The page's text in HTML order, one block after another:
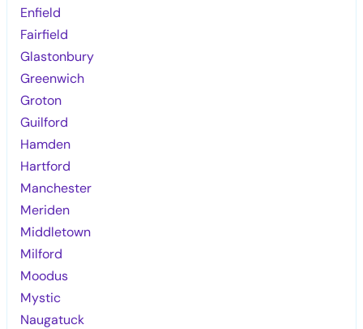
Enfield
Fairfield
Glastonbury
Greenwich
Groton
Guilford
Hamden
Hartford
Manchester
Meriden
Middletown
Milford
Moodus
Mystic
Naugatuck